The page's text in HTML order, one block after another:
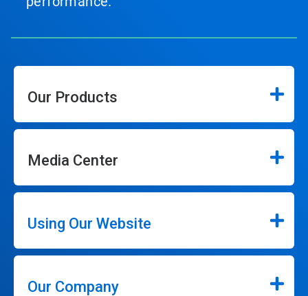
Our Products
Media Center
Using Our Website
Our Company